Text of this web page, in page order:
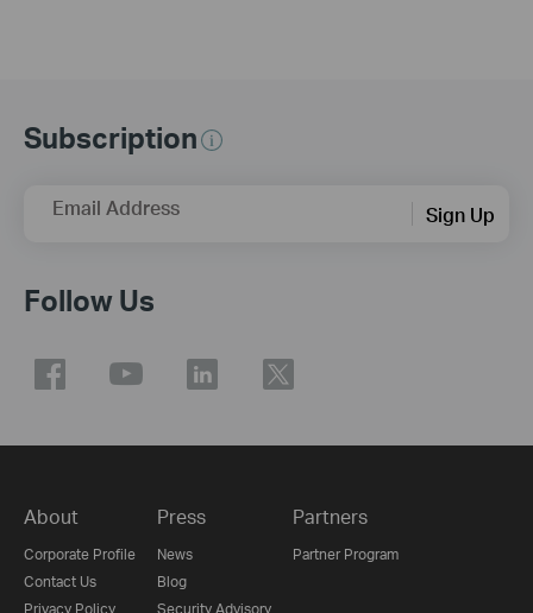
Subscription
Email Address Sign Up
Follow Us
About
Corporate Profile
Contact Us
Privacy Policy
Press
News
Blog
Security Advisory
Partners
Partner Program